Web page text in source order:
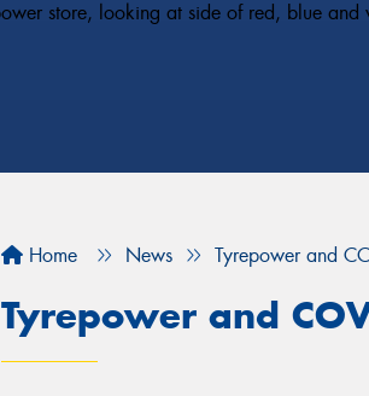
Home News Tyrepower and
Tyrepower and